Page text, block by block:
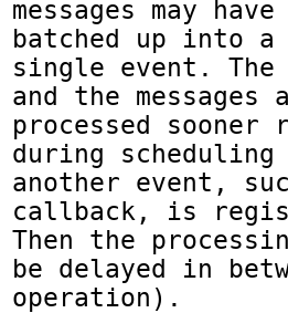
messages may
batched up into
single event. The
and the
processed
during
another event,
callback, is
Then the
be delayed in
operation).